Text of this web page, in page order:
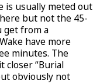
is usually meted out
but not the 45-
get from a
have more
minutes. The
closer “Burial
obviously not